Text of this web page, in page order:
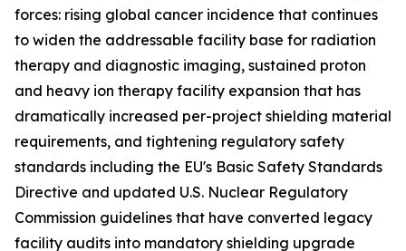
forces: rising global cancer incidence that continues
to widen the addressable facility base for radiation
therapy and diagnostic imaging, sustained proton
and heavy ion therapy facility expansion that has
dramatically increased per-project shielding material
requirements, and tightening regulatory safety
standards including the EU's Basic Safety Standards
Directive and updated U.S. Nuclear Regulatory
Commission guidelines that have converted legacy
facility audits into mandatory shielding upgrade